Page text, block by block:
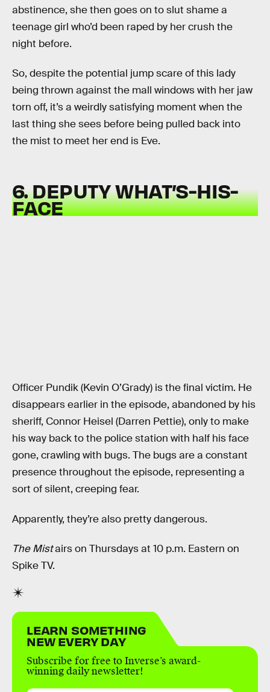
abstinence, she then goes on to slut shame a
teenage girl who’d been raped by her crush the
night before.
So, despite the potential jump scare of this lady
being thrown against the mall windows with her jaw
torn off, it’s a weirdly satisfying moment when the
last thing she sees before being pulled back into
the mist to meet her end is Eve.
6. DEPUTY WHAT’S-HIS-
FACE
Officer Pundik (Kevin O’Grady) is the final victim. He
disappears earlier in the episode, abandoned by his
sheriff, Connor Heisel (Darren Pettie), only to make
his way back to the police station with half his face
gone, crawling with bugs. The bugs are a constant
presence throughout the episode, representing a
sort of silent, creeping fear.
Apparently, they’re also pretty dangerous.
The Mistairs on Thursdays at 10 p.m. Eastern on
Spike TV.
LEARN SOMETHING
NEW EVERY DAY
Subscribe for free to Inverse’s award-
winning daily newsletter!